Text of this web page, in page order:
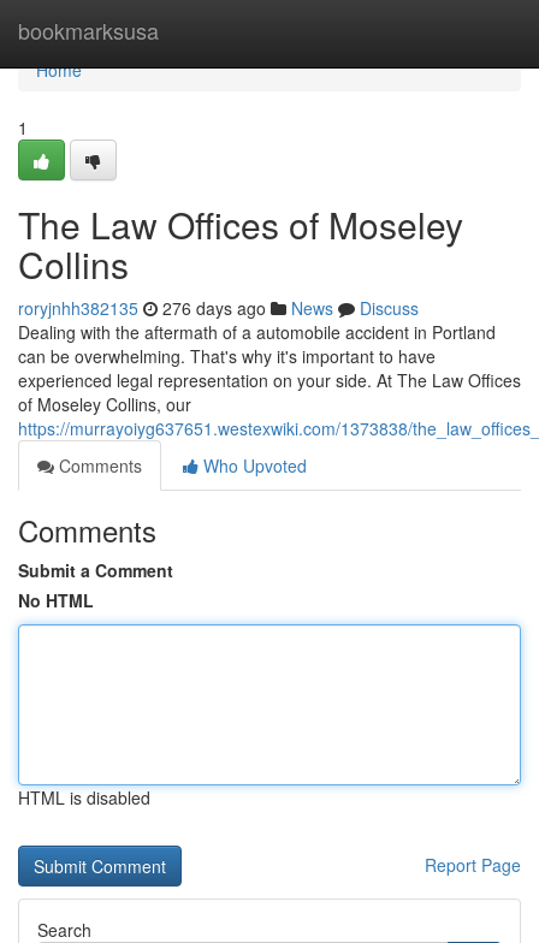
bookmarksusa
Home
Home
1
The Law Offices of Moseley
Collins
roryjnhh382135 276 days ago News
Discuss
Dealing with the aftermath of a automobile accident in Portland
can be overwhelming. That's why it's important to have
experienced legal representation on your side. At The Law Offices
of Moseley Collins, our
https://murrayoiyg637651.westexwiki.com/1373838/
Comments
Who Upvoted
Comments
Submit a Comment
No HTML
HTML is disabled
Report Page
Search